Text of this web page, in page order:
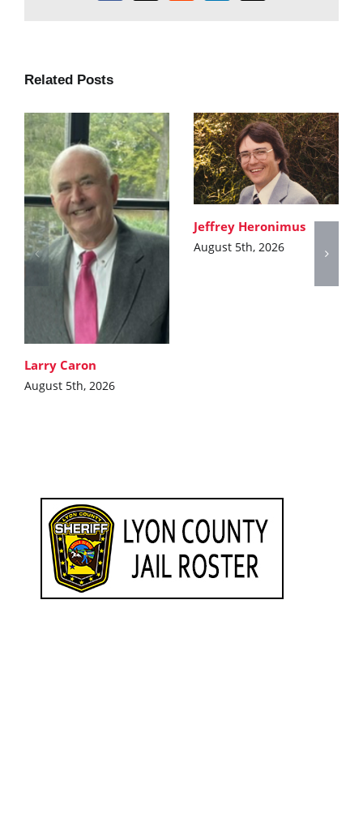
Related Posts
Larry Caron
August 5th, 2026
Jeffrey Heronimus
August 5th, 2026